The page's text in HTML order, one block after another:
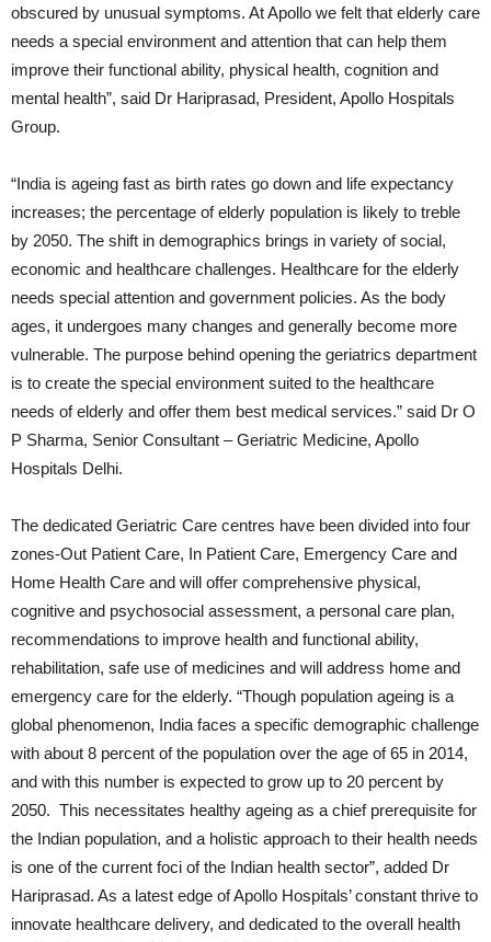
obscured by unusual symptoms. At Apollo we felt that elderly care
needs a special environment and attention that can help them
improve their functional ability, physical health, cognition and
mental health”, said Dr Hariprasad, President, Apollo Hospitals
Group.
“India is ageing fast as birth rates go down and life expectancy
increases; the percentage of elderly population is likely to treble
by 2050. The shift in demographics brings in variety of social,
economic and healthcare challenges. Healthcare for the elderly
needs special attention and government policies. As the body
ages, it undergoes many changes and generally become more
vulnerable. The purpose behind opening the geriatrics department
is to create the special environment suited to the healthcare
needs of elderly and offer them best medical services.” said Dr O
P Sharma, Senior Consultant – Geriatric Medicine, Apollo
Hospitals Delhi.
The dedicated Geriatric Care centres have been divided into four
zones-Out Patient Care, In Patient Care, Emergency Care and
Home Health Care and will offer comprehensive physical,
cognitive and psychosocial assessment, a personal care plan,
recommendations to improve health and functional ability,
rehabilitation, safe use of medicines and will address home and
emergency care for the elderly. “Though population ageing is a
global phenomenon, India faces a specific demographic challenge
with about 8 percent of the population over the age of 65 in 2014,
and with this number is expected to grow up to 20 percent by
2050. This necessitates healthy ageing as a chief prerequisite for
the Indian population, and a holistic approach to their health needs
is one of the current foci of the Indian health sector”, added Dr
Hariprasad. As a latest edge of Apollo Hospitals’ constant thrive to
innovate healthcare delivery, and dedicated to the overall health